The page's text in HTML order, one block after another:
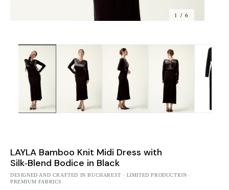
1 / 6
LAYLA Bamboo Knit Midi Dress with
Silk‑Blend Bodice in Black
DESIGNED AND CRAFTED IN BUCHAREST · LIMITED PRODUCTION ·
PREMIUM FABRICS